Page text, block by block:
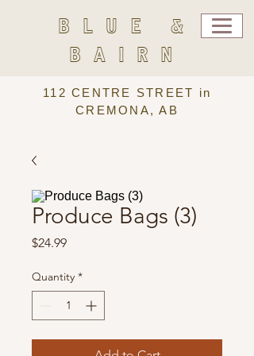
BLUE &
BAIRN
112 CENTRE STREET in
CREMONA, AB
Produce Bags (3)
$24.99Price
Quantity *